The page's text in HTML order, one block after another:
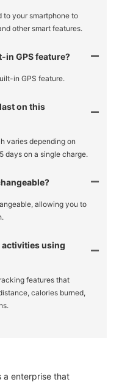
to your smartphone to
other smart features.
in GPS feature?
in GPS feature.
on this
varies depending on
days on a single charge.
allowing you to
activities using
features that
calories burned,
a enterprise that